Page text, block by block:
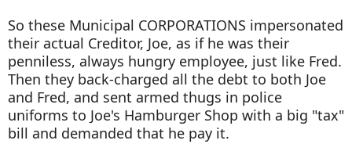
So these Municipal CORPORATIONS impersonated
their actual Creditor, Joe, as if he was their
penniless, always hungry employee, just like Fred.
Then they back-charged all the debt to both Joe
and Fred, and sent armed thugs in police
uniforms to Joe's Hamburger Shop with a big "tax"
bill and demanded that he pay it.